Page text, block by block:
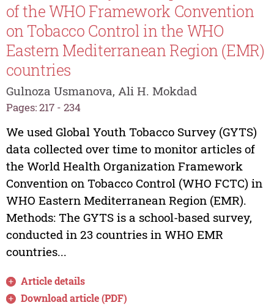
of the WHO Framework Convention
on Tobacco Control in the WHO
Eastern Mediterranean Region (EMR)
countries
Gulnoza Usmanova, Ali H. Mokdad
Pages: 217 - 234
We used Global Youth Tobacco Survey (GYTS)
data collected over time to monitor articles of
the World Health Organization Framework
Convention on Tobacco Control (WHO FCTC) in
WHO Eastern Mediterranean Region (EMR).
Methods: The GYTS is a school-based survey,
conducted in 23 countries in WHO EMR
countries...
Article details
Download article (PDF)